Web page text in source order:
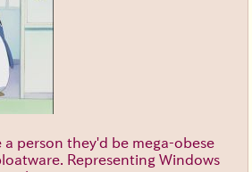
a person they'd be mega-obese
Representing Windows